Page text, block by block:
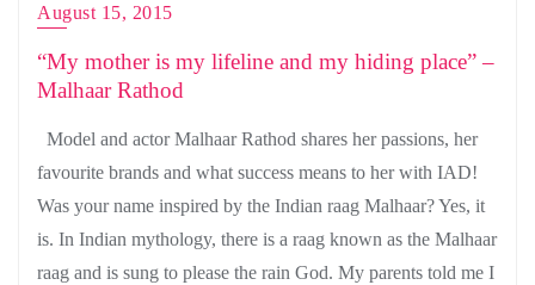
August 15, 2015
“My mother is my lifeline and my hiding place” –
Malhaar Rathod
Model and actor Malhaar Rathod shares her passions, her
favourite brands and what success means to her with IAD!
Was your name inspired by the Indian raag Malhaar? Yes, it
is. In Indian mythology, there is a raag known as the Malhaar
raag and is sung to please the rain God. My parents told me I